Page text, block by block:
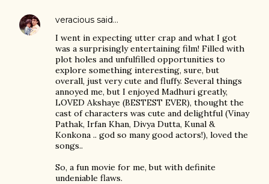
veracious said…
I went in expecting utter crap and what I got
was a surprisingly entertaining film! Filled with
plot holes and unfulfilled opportunities to
explore something interesting, sure, but
overall, just very cute and fluffy. Several things
annoyed me, but I enjoyed Madhuri greatly,
LOVED Akshaye (BESTEST EVER), thought the
cast of characters was cute and delightful (Vinay
Pathak, Irfan Khan, Divya Dutta, Kunal &
Konkona .. god so many good actors!), loved the
songs..
So, a fun movie for me, but with definite
undeniable flaws.